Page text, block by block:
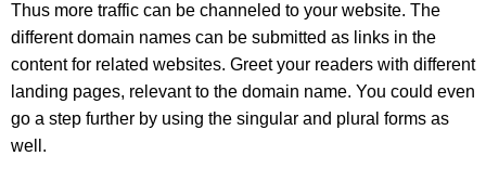
Thus more traffic can be channeled to your website. The
different domain names can be submitted as links in the
content for related websites. Greet your readers with different
landing pages, relevant to the domain name. You could even
go a step further by using the singular and plural forms as
well.